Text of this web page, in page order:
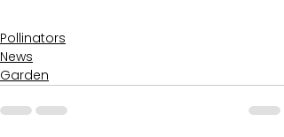
Pollinators
News
Garden